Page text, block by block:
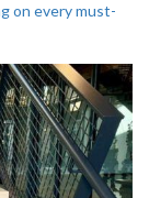
on every must-